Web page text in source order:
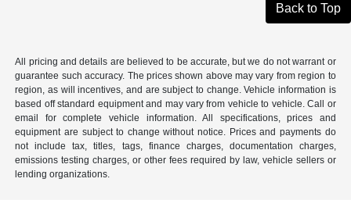
Back to Top
All pricing and details are believed to be accurate, but we do not warrant or
guarantee such accuracy. The prices shown above may vary from region to
region, as will incentives, and are subject to change. Vehicle information is
based off standard equipment and may vary from vehicle to vehicle. Call or
email for complete vehicle information. All specifications, prices and
equipment are subject to change without notice. Prices and payments do
not include tax, titles, tags, finance charges, documentation charges,
emissions testing charges, or other fees required by law, vehicle sellers or
lending organizations.